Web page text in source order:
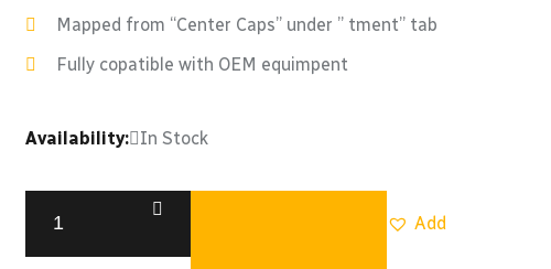
Mapped from “Center Caps” under ” tment” tab
Fully copatible with OEM equimpent
Availability: In Stock
Add